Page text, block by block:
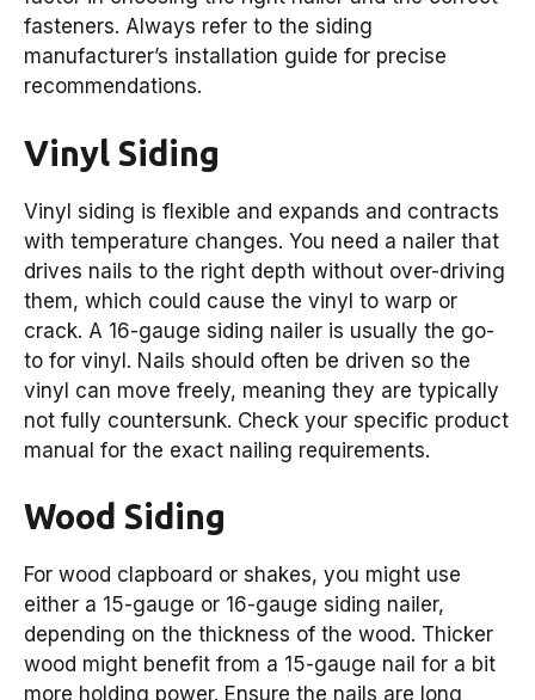
fasteners. Always refer to the siding
manufacturer’s installation guide for precise
recommendations.
Vinyl Siding
Vinyl siding is flexible and expands and contracts
with temperature changes. You need a nailer that
drives nails to the right depth without over-driving
them, which could cause the vinyl to warp or
crack. A 16-gauge siding nailer is usually the go-
to for vinyl. Nails should often be driven so the
vinyl can move freely, meaning they are typically
not fully countersunk. Check your specific product
manual for the exact nailing requirements.
Wood Siding
For wood clapboard or shakes, you might use
either a 15-gauge or 16-gauge siding nailer,
depending on the thickness of the wood. Thicker
wood might benefit from a 15-gauge nail for a bit
more holding power. Ensure the nails are long